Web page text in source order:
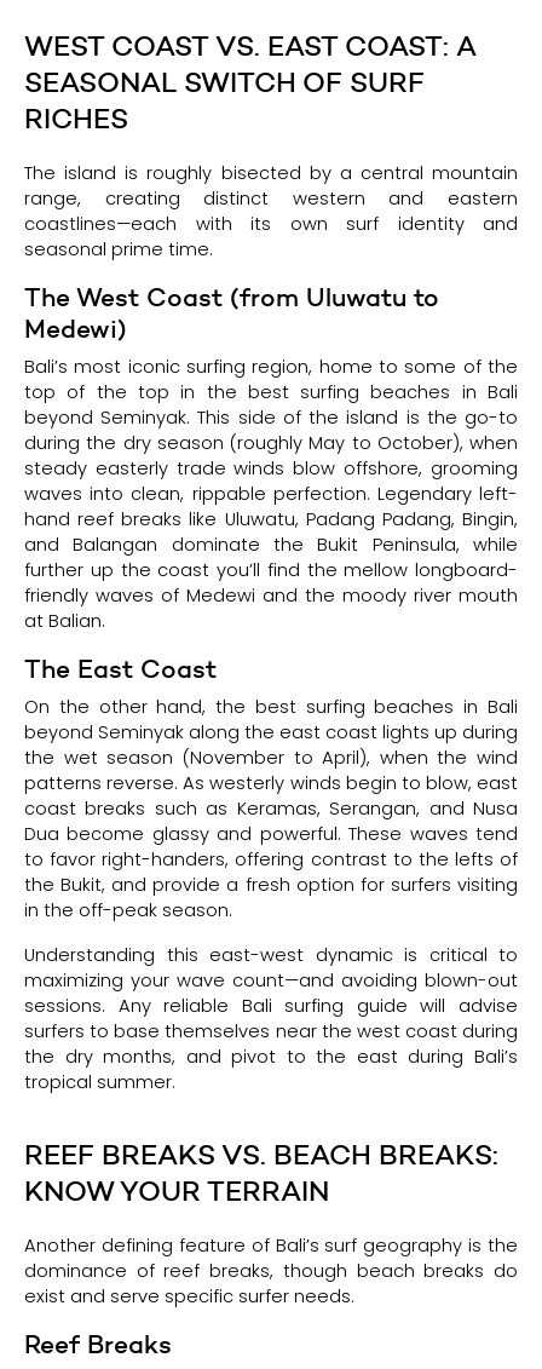
WEST COAST VS. EAST COAST: A
SEASONAL SWITCH OF SURF
RICHES
The island is roughly bisected by a central mountain
range, creating distinct western and eastern
coastlines—each with its own surf identity and
seasonal prime time.
The West Coast (from Uluwatu to
Medewi)
Bali’s most iconic surfing region, home to some of the
top of the top in the best surfing beaches in Bali
beyond Seminyak. This side of the island is the go-to
during the dry season (roughly May to October), when
steady easterly trade winds blow offshore, grooming
waves into clean, rippable perfection. Legendary left-
hand reef breaks like Uluwatu, Padang Padang, Bingin,
and Balangan dominate the Bukit Peninsula, while
further up the coast you’ll find the mellow longboard-
friendly waves of Medewi and the moody river mouth
at Balian.
The East Coast
On the other hand, the best surfing beaches in Bali
beyond Seminyak along the east coast lights up during
the wet season (November to April), when the wind
patterns reverse. As westerly winds begin to blow, east
coast breaks such as Keramas, Serangan, and Nusa
Dua become glassy and powerful. These waves tend
to favor right-handers, offering contrast to the lefts of
the Bukit, and provide a fresh option for surfers visiting
in the off-peak season.
Understanding this east-west dynamic is critical to
maximizing your wave count—and avoiding blown-out
sessions. Any reliable Bali surfing guide will advise
surfers to base themselves near the west coast during
the dry months, and pivot to the east during Bali’s
tropical summer.
REEF BREAKS VS. BEACH BREAKS:
KNOW YOUR TERRAIN
Another defining feature of Bali’s surf geography is the
dominance of reef breaks, though beach breaks do
exist and serve specific surfer needs.
Reef Breaks